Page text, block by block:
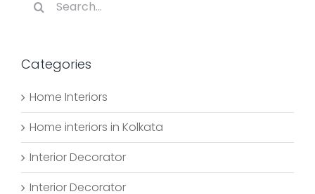
for:
Categories
Home Interiors
Home interiors in Kolkata
Interior Decorator
Interior Decorator